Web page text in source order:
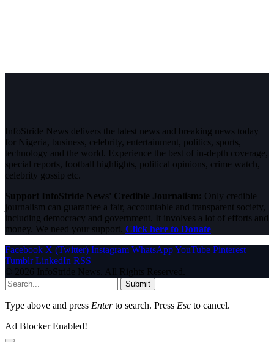
InfoStride News delivers the latest news and breaking news today
for Nigeria, business, celebrity, entertainment, politics, sports,
technology and the world. Experience the best of in-depth coverage,
special reports, football highlights, political opinions, crime watch,
celebrity gossip etc.
Support InfoStride News' Credible Journalism: Only credible
journalism can guarantee a fair, accountable and transparent society,
including democracy and government. It involves a lot of efforts and
money. We need your support. Click here to Donate
Facebook X (Twitter) Instagram WhatsAppYouTube Pinterest
Tumblr LinkedIn RSS
© 2026 InfoStride News. All Rights Reserved.
Submit
Type above and press Enterto search. Press Esc to cancel.
Ad Blocker Enabled!